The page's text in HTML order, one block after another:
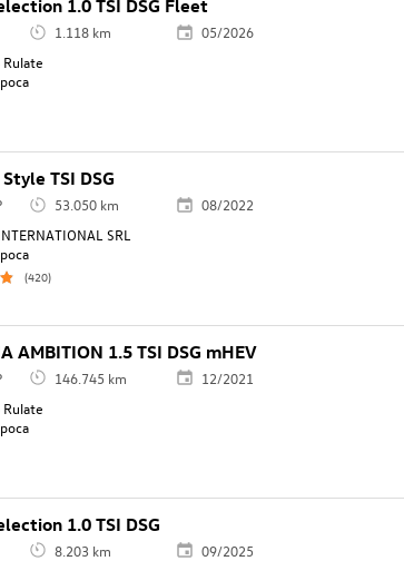
1.0 TSI DSG Fleet
1.118 km
05/2026
TSI DSG
53.050 km
08/2022
SRL
(420)
AMBITION 1.5 TSI DSG mHEV
146.745 km
12/2021
1.0 TSI DSG
8.203 km
09/2025